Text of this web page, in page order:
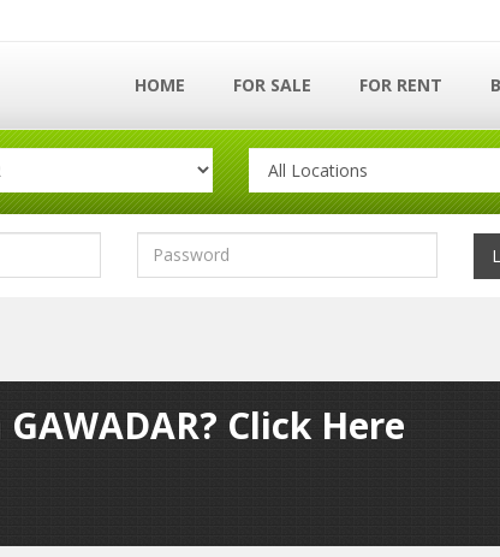
HOME FOR SALE FOR RENT
Click Here